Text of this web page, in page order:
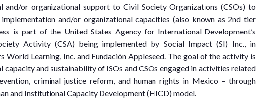
and/or organizational support to Civil Society Organizations (CSOs) to
and/or organizational capacities (also known as 2nd tier
is part of the United States Agency for International Development’s
Activity (CSA) being implemented by Social Impact (SI) Inc., in
World Learning, Inc. and Fundación Appleseed. The goal of the activity is
and sustainability of ISOs and CSOs engaged in activities related
criminal justice reform, and human rights in Mexico – through
and Institutional Capacity Development (HICD) model.